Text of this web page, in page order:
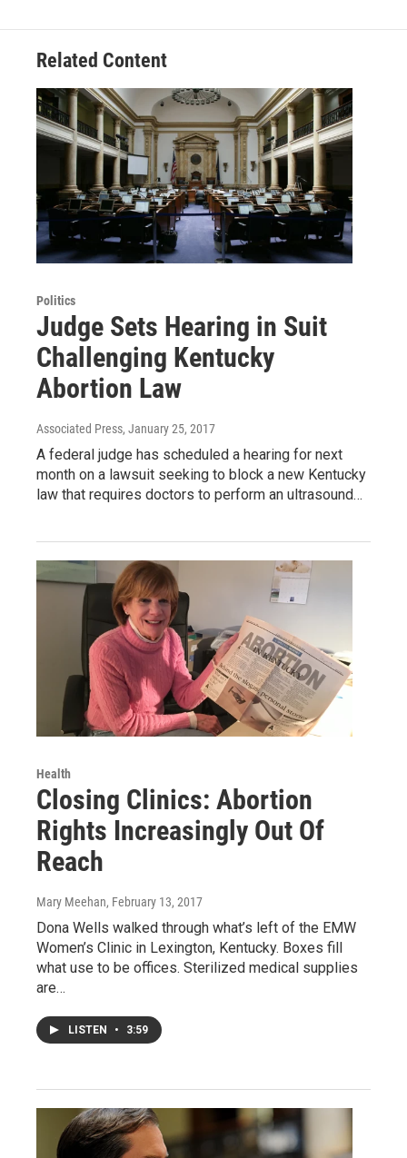
Related Content
Politics
Judge Sets Hearing in Suit
Challenging Kentucky
Abortion Law
Associated Press, January 25, 2017
A federal judge has scheduled a hearing for next
month on a lawsuit seeking to block a new Kentucky
law that requires doctors to perform an ultrasound…
Health
Closing Clinics: Abortion
Rights Increasingly Out Of
Reach
Mary Meehan, February 13, 2017
Dona Wells walked through what’s left of the EMW
Women’s Clinic in Lexington, Kentucky. Boxes fill
what use to be offices. Sterilized medical supplies
are…
LISTEN • 3:59